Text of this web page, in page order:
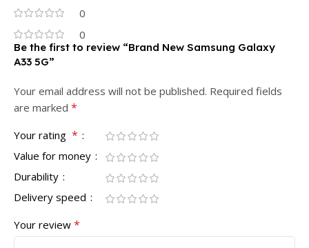
0
0
Be the first to review “Brand New Samsung Galaxy
A33 5G”
Your email address will not be published. Required fields
are marked *
Your rating *
Value for money
Durability
Delivery speed
Your review *